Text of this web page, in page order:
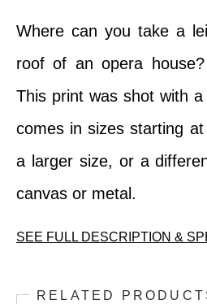
Where can you take a
roof of an opera
This print was shot with
comes in sizes starting
a larger size, or a
canvas or metal.
SEE FULL DESCRIPTION &
RELATED